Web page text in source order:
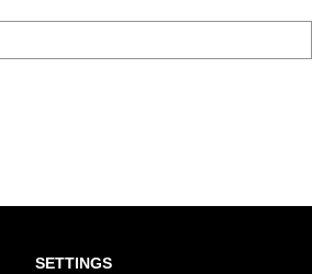
SETTINGS